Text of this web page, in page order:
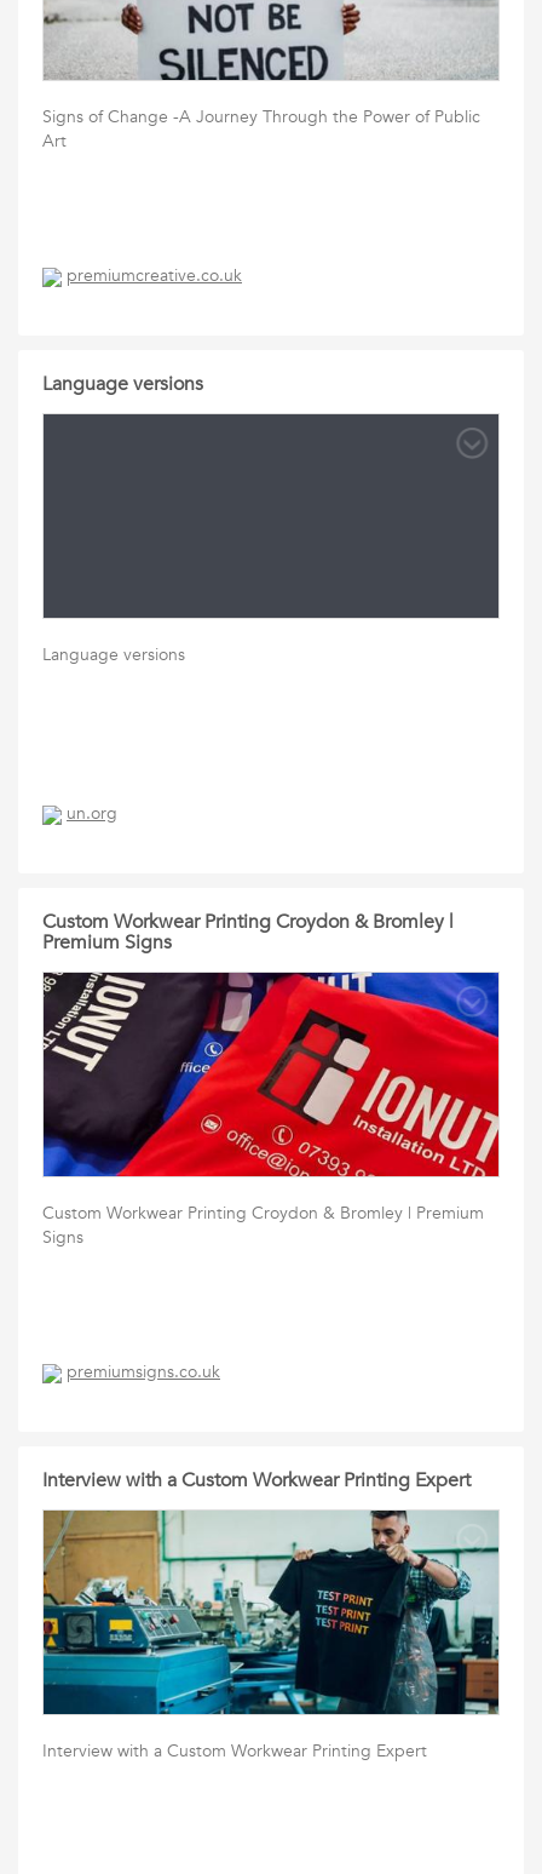
Signs of Change -A Journey Through the Power of Public
Art
premiumcreative.co.uk
Language versions
Language versions
un.org
Custom Workwear Printing Croydon & Bromley |
Premium Signs
Custom Workwear Printing Croydon & Bromley | Premium
Signs
premiumsigns.co.uk
Interview with a Custom Workwear Printing Expert
Interview with a Custom Workwear Printing Expert